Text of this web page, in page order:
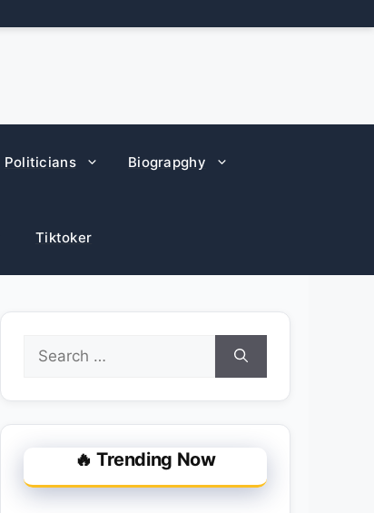
Politicians Biograpghy
Tiktoker
Search
for:
🔥 Trending Now